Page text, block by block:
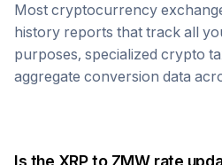
Most cryptocurrency
history reports that track all
purposes, specialized crypto
aggregate conversion data
Is the XRPto ZMWrate